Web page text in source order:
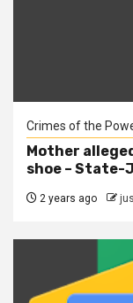
Crimes of the
Mother
shoe – State-
2 years ago